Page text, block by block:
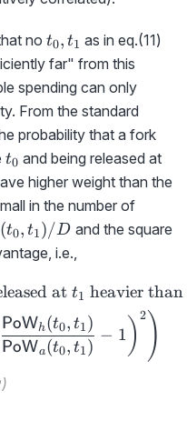
no t_0,t_1
t0, t1 as in eq.(11)
far" from this
spending can only
From the standard
probability that a fork
t_0
t0 and being released at
higher weight than the
in the number of
D
(t0, t1)/D and the square
i.e.,
att1 heavier
PoWa(t0, t1)
PoWh(t0, t1)
− 1 ) 2 )